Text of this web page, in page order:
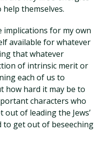
themselves.
implications for my own
available for whatever
that whatever
of intrinsic merit or
each of us to
how hard it may be to
characters who
of leading the Jews’
to get out of beseeching